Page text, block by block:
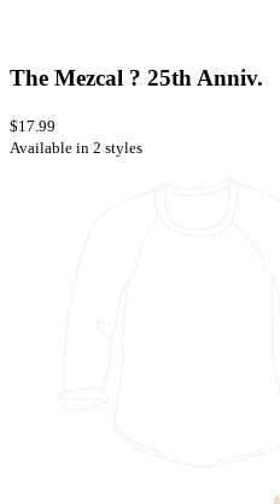
The Mezcal ? 25th Anniv.
$17.99
Available in 2 styles